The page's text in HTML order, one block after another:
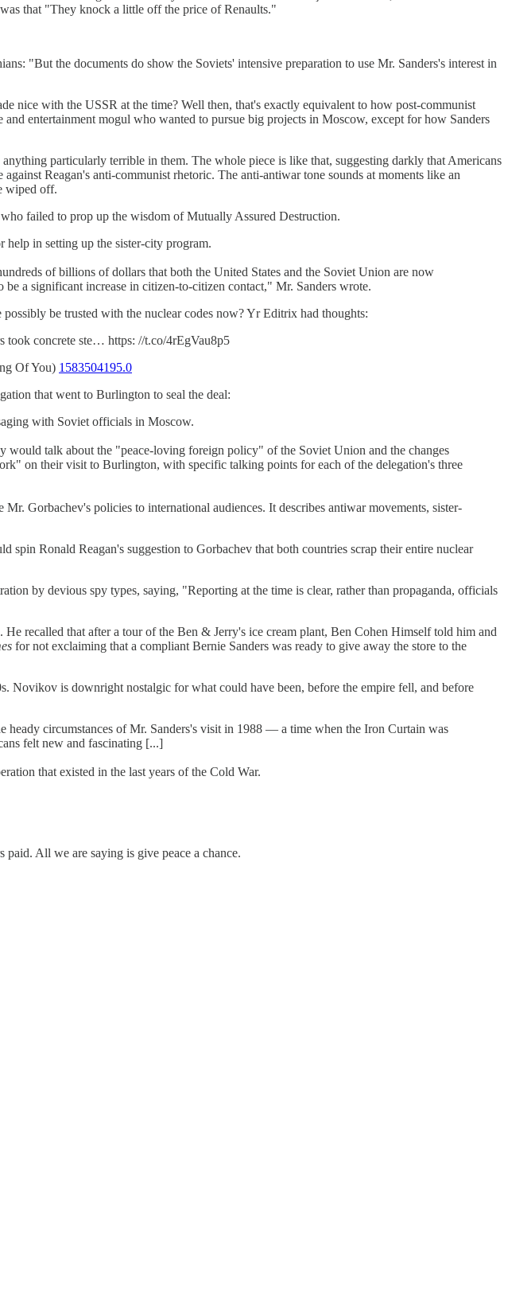
that "They knock a little off the price of Renaults."
"But the documents do show the Soviets' intensive preparation to use Mr. Sanders's interest in
nice with the USSR at the time? Well then, that's exactly equivalent to how post-communist
entertainment mogul who wanted to pursue big projects in Moscow, except for how Sanders
particularly terrible in them. The whole piece is like that, suggesting darkly that Americans
Reagan's anti-communist rhetoric. The anti-antiwar tone sounds at moments like an
wiped off.
failed to prop up the wisdom of Mutually Assured Destruction.
in setting up the sister-city program.
of billions of dollars that both the United States and the Soviet Union are now
a significant increase in citizen-to-citizen contact," Mr. Sanders wrote.
possibly be trusted with the nuclear codes now? Yr Editrix had thoughts:
took concrete ste… https: //t.co/4rEgVau8p5
Of You) 1583504195.0
that went to Burlington to seal the deal:
with Soviet officials in Moscow.
would talk about the "peace-loving foreign policy" of the Soviet Union and the changes
on their visit to Burlington, with specific talking points for each of the delegation's three
Gorbachev's policies to international audiences. It describes antiwar movements, sister-
spin Ronald Reagan's suggestion to Gorbachev that both countries scrap their entire nuclear
by devious spy types, saying, "Reporting at the time is clear, rather than propaganda, officials
He recalled that after a tour of the Ben & Jerry's ice cream plant, Ben Cohen Himself told him and
for not exclaiming that a compliant Bernie Sanders was ready to give away the store to the
Novikov is downright nostalgic for what could have been, before the empire fell, and before
circumstances of Mr. Sanders's visit in 1988 — a time when the Iron Curtain was
felt new and fascinating [...]
that existed in the last years of the Cold War.
paid. All we are saying is give peace a chance.